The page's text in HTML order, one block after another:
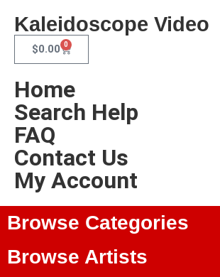
Kaleidoscope Video
$0.00 0
Home
Search Help
FAQ
Contact Us
My Account
Browse Categories
Browse Artists